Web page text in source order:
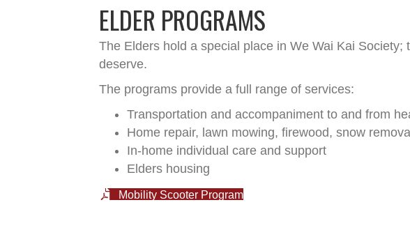
ELDER PROGRAMS
The Elders hold a special place in We Wai Kai
deserve.
The programs provide a full range of services:
Transportation and accompaniment to and from
Home repair, lawn mowing, firewood, snow removal
In-home individual care and support
Elders housing
Mobility Scooter Program